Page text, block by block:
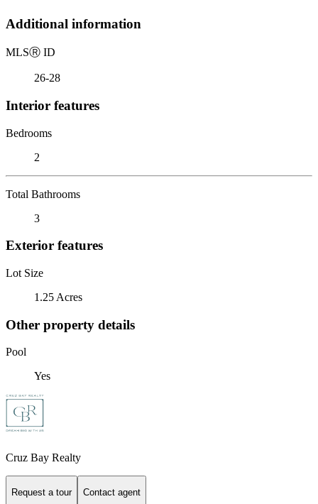
Additional information
MLSⓇ ID
26-28
Interior features
Bedrooms
2
Total Bathrooms
3
Exterior features
Lot Size
1.25 Acres
Other property details
Pool
Yes
Cruz Bay Realty
Request a tour Contact agent